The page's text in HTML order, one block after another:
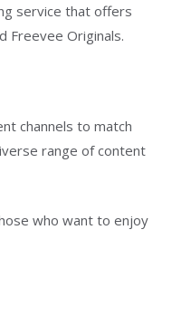
service that offers
Freevee Originals.
channels to match
range of content
who want to enjoy